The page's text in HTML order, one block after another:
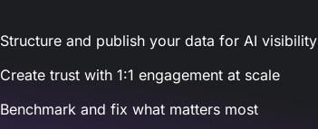
Structure and publish your data for AI visibility
Create trust with 1:1 engagement at scale
Benchmark and fix what matters most